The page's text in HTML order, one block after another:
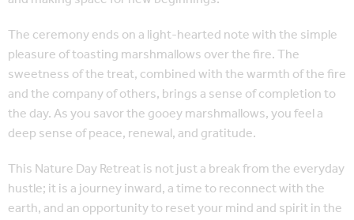
The ceremony ends on a light-hearted note with the simple
pleasure of toasting marshmallows over the fire. The
sweetness of the treat, combined with the warmth of the fire
and the company of others, brings a sense of completion to
the day. As you savor the gooey marshmallows, you feel a
deep sense of peace, renewal, and gratitude.
This Nature Day Retreat is not just a break from the everyday
hustle; it is a journey inward, a time to reconnect with the
earth, and an opportunity to reset your mind and spirit in the